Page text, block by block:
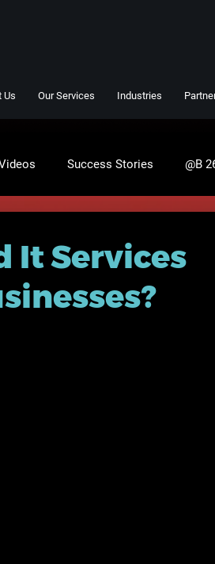
Us Our Services Industries
Success Stories @B
It Services